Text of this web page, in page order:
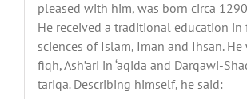
pleased with him, was born circa
He received a traditional education
sciences of Islam, Iman and Ihsan.
fiqh, Ash’ari in ‘aqida and Darqawi-
tariqa. Describing himself, he said: